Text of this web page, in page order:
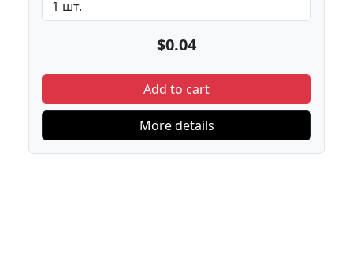
$0.04
Add to cart
More details